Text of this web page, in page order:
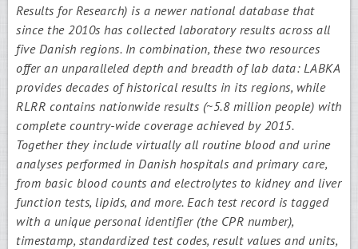
Results for Research) is a newer national database that
since the 2010s has collected laboratory results across all
five Danish regions. In combination, these two resources
offer an unparalleled depth and breadth of lab data: LABKA
provides decades of historical results in its regions, while
RLRR contains nationwide results (~5.8 million people) with
complete country-wide coverage achieved by 2015.
Together they include virtually all routine blood and urine
analyses performed in Danish hospitals and primary care,
from basic blood counts and electrolytes to kidney and liver
function tests, lipids, and more. Each test record is tagged
with a unique personal identifier (the CPR number),
timestamp, standardized test codes, result values and units,